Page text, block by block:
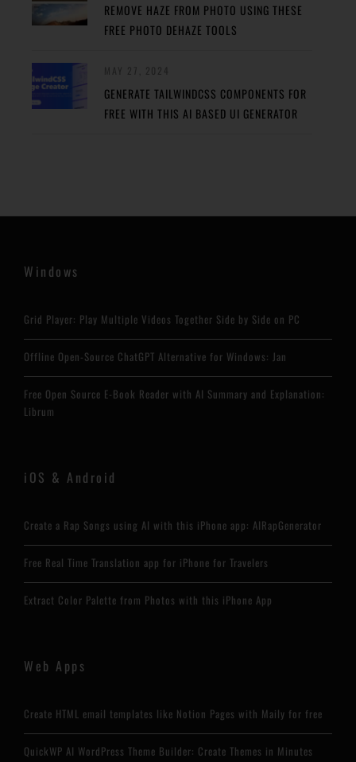
REMOVE HAZE FROM PHOTO USING THESE
FREE PHOTO DEHAZE TOOLS
GENERATE TAILWINDCSS COMPONENTS FOR
FREE WITH THIS AI BASED UI GENERATOR
Windows
Grid Player: Play Multiple Videos Together Side by Side on PC
Offline Open-Source ChatGPT Alternative for Windows: Jan
Free Open Source E-Book Reader with AI Summary and Explanation:
Librum
iOS & Android
Create a Rap Songs using AI with this iPhone app: AIRapGenerator
Free Real Time Translation app for iPhone for Travelers
Extract Color Palette from Photos with this iPhone App
Web Apps
Create HTML email templates like Notion Pages with Maily for free
QuickWP AI WordPress Theme Builder: Create Themes in Minutes